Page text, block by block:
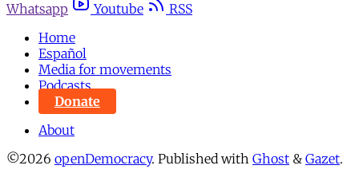
Whatsapp
Youtube
RSS
Home
Español
Media for movements
Podcasts
Donate
About
©2026 openDemocracy. Published with Ghost & Gazet.